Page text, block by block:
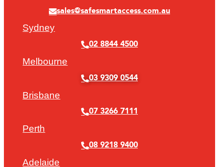
sales@safesmartaccess.com.au
Sydney
02 8844 4500
Melbourne
03 9309 0544
Brisbane
07 3266 7111
Perth
08 9218 9400
Adelaide